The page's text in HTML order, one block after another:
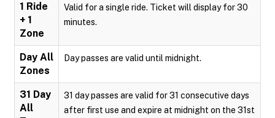
1 Ride
+ 1
Zone
Valid for a single ride. Ticket will display for 30
minutes.
Day All
Zones
Day passes are valid until midnight.
31 Day
All
31 day passes are valid for 31 consecutive days
after first use and expire at midnight on the 31st